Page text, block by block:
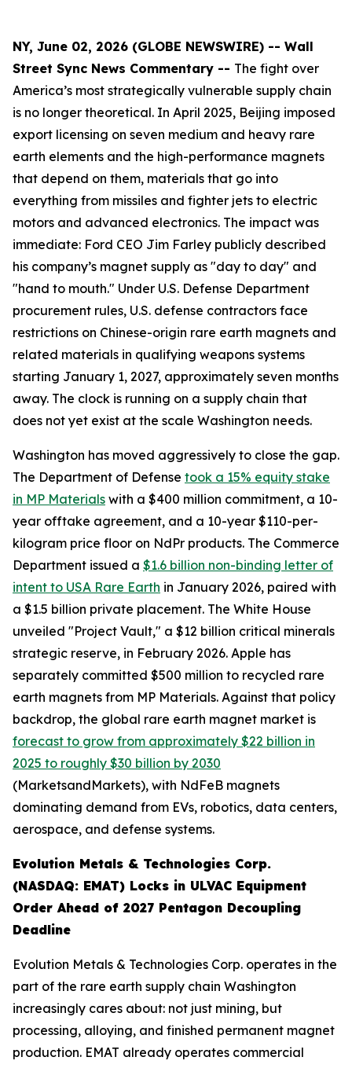
NY, June 02, 2026 (GLOBE NEWSWIRE) -- Wall
Street Sync News Commentary -- The fight over
America’s most strategically vulnerable supply chain
is no longer theoretical. In April 2025, Beijing imposed
export licensing on seven medium and heavy rare
earth elements and the high-performance magnets
that depend on them, materials that go into
everything from missiles and fighter jets to electric
motors and advanced electronics. The impact was
immediate: Ford CEO Jim Farley publicly described
his company’s magnet supply as "day to day" and
"hand to mouth." Under U.S. Defense Department
procurement rules, U.S. defense contractors face
restrictions on Chinese-origin rare earth magnets and
related materials in qualifying weapons systems
starting January 1, 2027, approximately seven months
away. The clock is running on a supply chain that
does not yet exist at the scale Washington needs.
Washington has moved aggressively to close the gap.
The Department of Defense took a 15% equity stake
in MP Materials with a $400 million commitment, a 10-
year offtake agreement, and a 10-year $110-per-
kilogram price floor on NdPr products. The Commerce
Department issued a $1.6 billion non-binding letter of
intent to USA Rare Earth in January 2026, paired with
a $1.5 billion private placement. The White House
unveiled "Project Vault," a $12 billion critical minerals
strategic reserve, in February 2026. Apple has
separately committed $500 million to recycled rare
earth magnets from MP Materials. Against that policy
backdrop, the global rare earth magnet market is
forecast to grow from approximately $22 billion in
2025 to roughly $30 billion by 2030
(MarketsandMarkets), with NdFeB magnets
dominating demand from EVs, robotics, data centers,
aerospace, and defense systems.
Evolution Metals & Technologies Corp.
(NASDAQ: EMAT) Locks in ULVAC Equipment
Order Ahead of 2027 Pentagon Decoupling
Deadline
Evolution Metals & Technologies Corp. operates in the
part of the rare earth supply chain Washington
increasingly cares about: not just mining, but
processing, alloying, and finished permanent magnet
production. EMAT already operates commercial